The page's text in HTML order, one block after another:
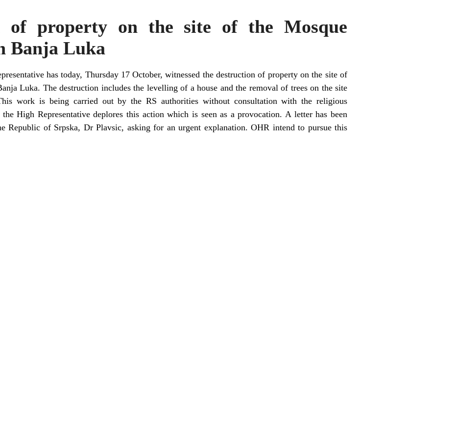
of property on the site of the Mosque
Banja Luka
has today, Thursday 17 October, witnessed the destruction of property on the site of
Luka. The destruction includes the levelling of a house and the removal of trees on the site
work is being carried out by the RS authorities without consultation with the religious
High Representative deplores this action which is seen as a provocation. A letter has been
Republic of Srpska, Dr Plavsic, asking for an urgent explanation. OHR intend to pursue this